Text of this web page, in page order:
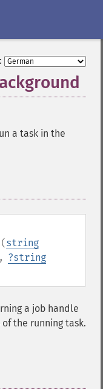
a task in the
(string
, ?string
a job handle
the running task.